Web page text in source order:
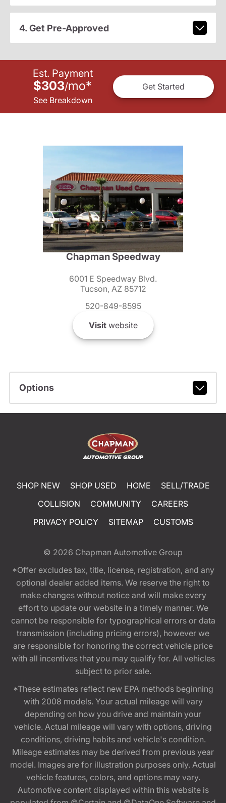
4. Get Pre-Approved
Est. Payment
$303/mo*
See Breakdown
Get Started
Chapman Speedway
6001 E Speedway Blvd.
Tucson, AZ 85712
520-849-8595
Visitwebsite
Options
SHOP NEW SHOP USED HOME
SELL/TRADE
COLLISION
COMMUNITY
CAREERS
PRIVACY POLICY
SITEMAP CUSTOMS
© 2026 Chapman Automotive Group
*Offer excludes tax, title, license, registration, and any
optional dealer added items. We reserve the right to
make changes without notice and will make every
effort to update our website in a timely manner. We
cannot be responsible for typographical errors or data
transmission (including pricing errors), however we
are responsible for honoring the correct vehicle price
with all incentives that you may qualify for. All vehicles
subject to prior sale.
*These estimates reflect new EPA methods beginning
with 2008 models. Your actual mileage will vary
depending on how you drive and maintain your
vehicle. Actual mileage will vary with options, driving
conditions, driving habits and vehicle's condition.
Mileage estimates may be derived from previous year
model. Images are for illustration purposes only. Actual
vehicle features, colors, and options may vary.
Automotive content displayed within this website is